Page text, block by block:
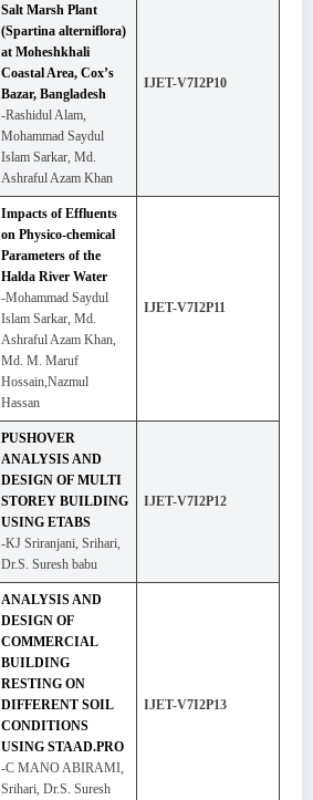
Salt Marsh Plant
(Spartina alterniflora)
at Moheshkhali
Coastal Area, Cox’s
Bazar, Bangladesh
-Rashidul Alam,
Mohammad Saydul
Islam Sarkar, Md.
Ashraful Azam Khan
IJET-V7I2P10
Impacts of Effluents
on Physico-chemical
Parameters of the
Halda River Water
-Mohammad Saydul
Islam Sarkar, Md.
Ashraful Azam Khan,
Md. M. Maruf
Hossain,Nazmul
Hassan
IJET-V7I2P11
PUSHOVER
ANALYSIS AND
DESIGN OF MULTI
STOREY BUILDING
USING ETABS
-KJ Sriranjani, Srihari,
Dr.S. Suresh babu
IJET-V7I2P12
ANALYSIS AND
DESIGN OF
COMMERCIAL
BUILDING
RESTING ON
DIFFERENT SOIL
CONDITIONS
USING STAAD.PRO
-C MANO ABIRAMI,
Srihari, Dr.S. Suresh
IJET-V7I2P13